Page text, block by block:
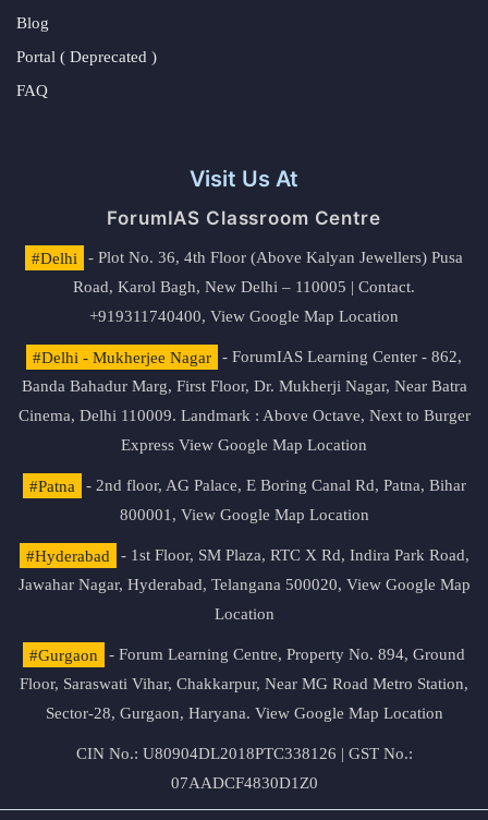
Blog
Portal ( Deprecated )
FAQ
Visit Us At
ForumIAS Classroom Centre
#Delhi
- Plot No. 36, 4th Floor (Above Kalyan Jewellers) Pusa
Road, Karol Bagh, New Delhi – 110005 | Contact.
+919311740400, View Google Map Location
#Delhi - Mukherjee Nagar
- ForumIAS Learning Center - 862,
Banda Bahadur Marg, First Floor, Dr. Mukherji Nagar, Near Batra
Cinema, Delhi 110009. Landmark : Above Octave, Next to Burger
Express View Google Map Location
#Patna
- 2nd floor, AG Palace, E Boring Canal Rd, Patna, Bihar
800001, View Google Map Location
#Hyderabad
- 1st Floor, SM Plaza, RTC X Rd, Indira Park Road,
Jawahar Nagar, Hyderabad, Telangana 500020, View Google Map
Location
#Gurgaon
- Forum Learning Centre, Property No. 894, Ground
Floor, Saraswati Vihar, Chakkarpur, Near MG Road Metro Station,
Sector-28, Gurgaon, Haryana. View Google Map Location
CIN No.: U80904DL2018PTC338126 | GST No.:
07AADCF4830D1Z0